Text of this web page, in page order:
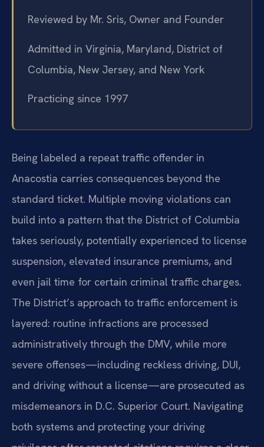
Reviewed by Mr. Sris, Owner and Founder
Admitted in Virginia, Maryland, District of
Columbia, New Jersey, and New York
Practicing since 1997
Being labeled a repeat traffic offender in
Anacostia carries consequences beyond the
standard ticket. Multiple moving violations can
build into a pattern that the District of Columbia
takes seriously, potentially experienced to license
suspension, elevated insurance premiums, and
even jail time for certain criminal traffic charges.
The District’s approach to traffic enforcement is
layered: routine infractions are processed
administratively through the DMV, while more
severe offenses—including reckless driving, DUI,
and driving without a license—are prosecuted as
misdemeanors in D.C. Superior Court. Navigating
both systems and protecting your driving